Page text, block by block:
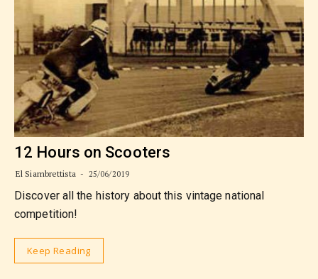
12 Hours on Scooters
El Siambrettista 25/06/2019
Discover all the history about this vintage national
competition!
Keep Reading